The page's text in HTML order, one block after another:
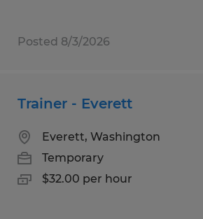
Posted 8/3/2026
Trainer - Everett
Everett, Washington
Temporary
$32.00 per hour